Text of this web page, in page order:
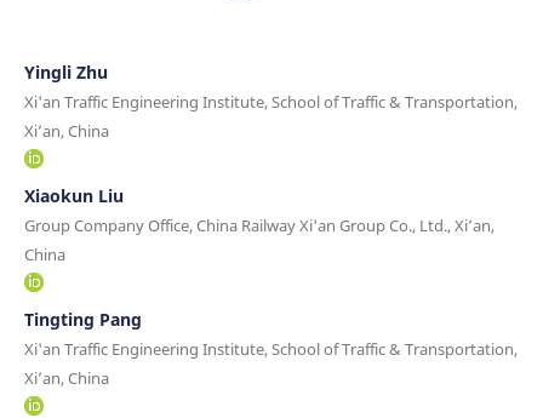
Yingli Zhu
Xi'an Traffic Engineering Institute, School of Traffic & Transportation,
Xi’an, China
Xiaokun Liu
Group Company Office, China Railway Xi'an Group Co., Ltd., Xi’an,
China
Tingting Pang
Xi'an Traffic Engineering Institute, School of Traffic & Transportation,
Xi’an, China